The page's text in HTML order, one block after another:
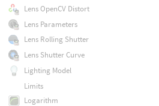
Lens OpenCV Distort
Lens Parameters
Lens Rolling Shutter
Lens Shutter Curve
Lighting Model
Limits
Logarithm